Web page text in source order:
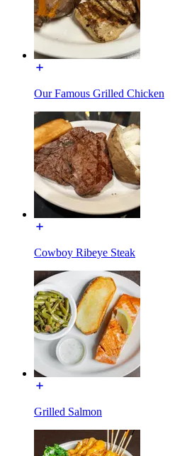
Our Famous Grilled Chicken
Cowboy Ribeye Steak
Grilled Salmon